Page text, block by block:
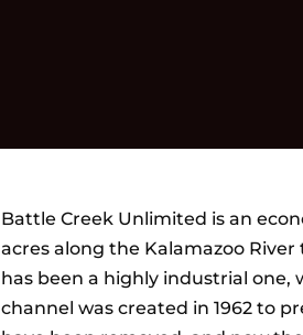
Battle Creek Unlimited is an
acres along the Kalamazoo
has been a highly industrial
channel was created in 1962 to